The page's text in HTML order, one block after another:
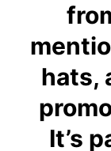
hats,
It’s